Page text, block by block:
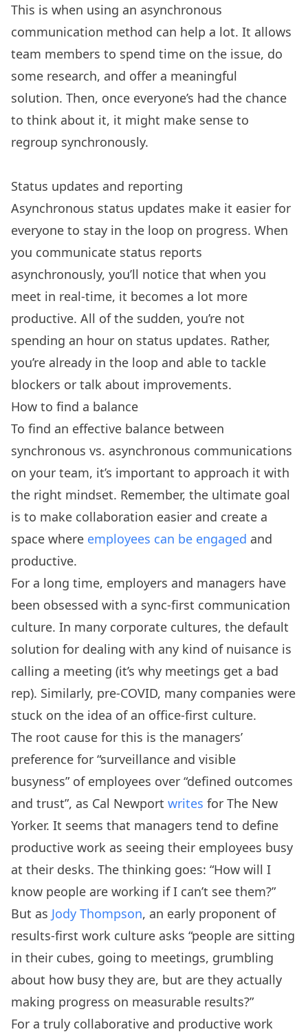
This is when using an asynchronous
communication method can help a lot. It allows
team members to spend time on the issue, do
some research, and offer a meaningful
solution. Then, once everyone’s had the chance
to think about it, it might make sense to
regroup synchronously.
Status updates and reporting
Asynchronous status updates make it easier for
everyone to stay in the loop on progress. When
you communicate status reports
asynchronously, you’ll notice that when you
meet in real-time, it becomes a lot more
productive. All of the sudden, you’re not
spending an hour on status updates. Rather,
you’re already in the loop and able to tackle
blockers or talk about improvements.
How to find a balance
To find an effective balance between
synchronous vs. asynchronous communications
on your team, it’s important to approach it with
the right mindset. Remember, the ultimate goal
is to make collaboration easier and create a
space where employees can be engaged and
productive.
For a long time, employers and managers have
been obsessed with a sync-first communication
culture. In many corporate cultures, the default
solution for dealing with any kind of nuisance is
calling a meeting (it’s why meetings get a bad
rep). Similarly, pre-COVID, many companies were
stuck on the idea of an office-first culture.
The root cause for this is the managers’
preference for “surveillance and visible
busyness” of employees over “defined outcomes
and trust”, as Cal Newport writes for The New
Yorker. It seems that managers tend to define
productive work as seeing their employees busy
at their desks. The thinking goes: “How will I
know people are working if I can’t see them?”
But as Jody Thompson, an early proponent of
results-first work culture asks “people are sitting
in their cubes, going to meetings, grumbling
about how busy they are, but are they actually
making progress on measurable results?”
For a truly collaborative and productive work